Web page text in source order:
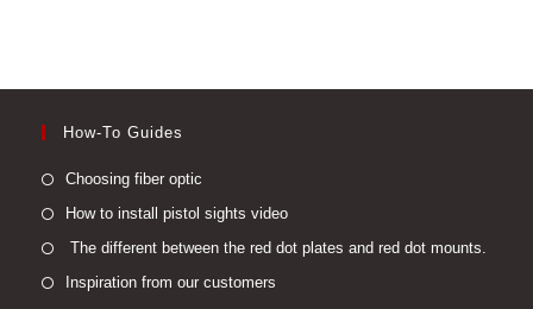
How-To Guides
Choosing fiber optic
in
How to install pistol sights videoOpens
in
The different between the red dot plates and red dot mounts.
Inspiration from our customers